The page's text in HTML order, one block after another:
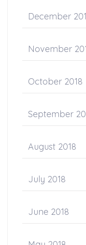
December
November
October 2018
September
August 2018
July 2018
June 2018